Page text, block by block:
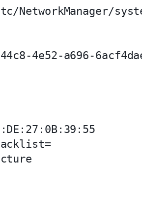
NetworkManager/
4e52-a696-